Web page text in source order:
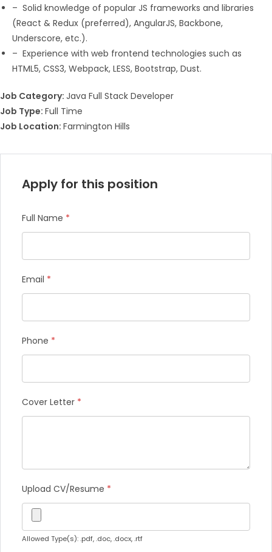
– Solid knowledge of popular JS frameworks and libraries
(React & Redux (preferred), AngularJS, Backbone,
Underscore, etc.).
– Experience with web frontend technologies such as
HTML5, CSS3, Webpack, LESS, Bootstrap, Dust.
Job Category: Java Full Stack Developer
Job Type: Full Time
Job Location: Farmington Hills
Apply for this position
Full Name *
Email *
Phone *
Cover Letter *
Upload CV/Resume *
Allowed Type(s): .pdf, .doc, .docx, .rtf